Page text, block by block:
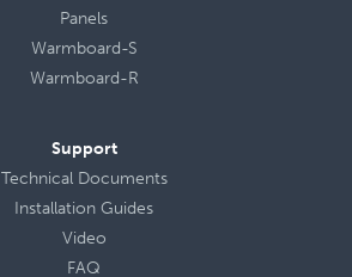
Panels
Warmboard-S
Warmboard-R
Support
Technical Documents
Installation Guides
Video
FAQ